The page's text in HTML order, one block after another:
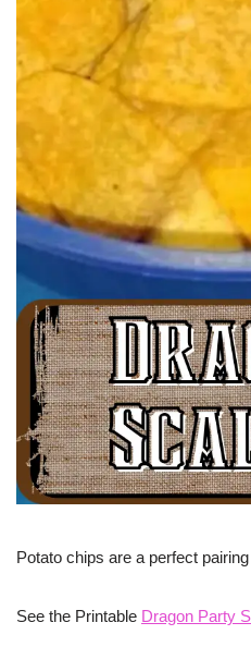
Potato chips are a perfect pairing
See the Printable Dragon Party